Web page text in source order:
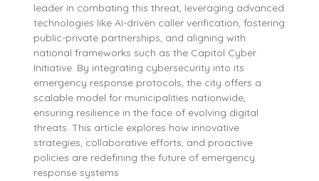
leader in combating this threat, leveraging advanced
technologies like AI-driven caller verification, fostering
public-private partnerships, and aligning with
national frameworks such as the Capitol Cyber
Initiative. By integrating cybersecurity into its
emergency response protocols, the city offers a
scalable model for municipalities nationwide,
ensuring resilience in the face of evolving digital
threats. This article explores how innovative
strategies, collaborative efforts, and proactive
policies are redefining the future of emergency
response systems